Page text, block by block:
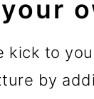
kick to
by